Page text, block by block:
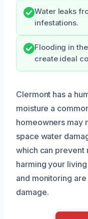
Water leaks
infestations.
Flooding in
create ideal
Clermont has a
moisture a
homeowners may
space water
which can prevent
harming your
and monitoring
damage.